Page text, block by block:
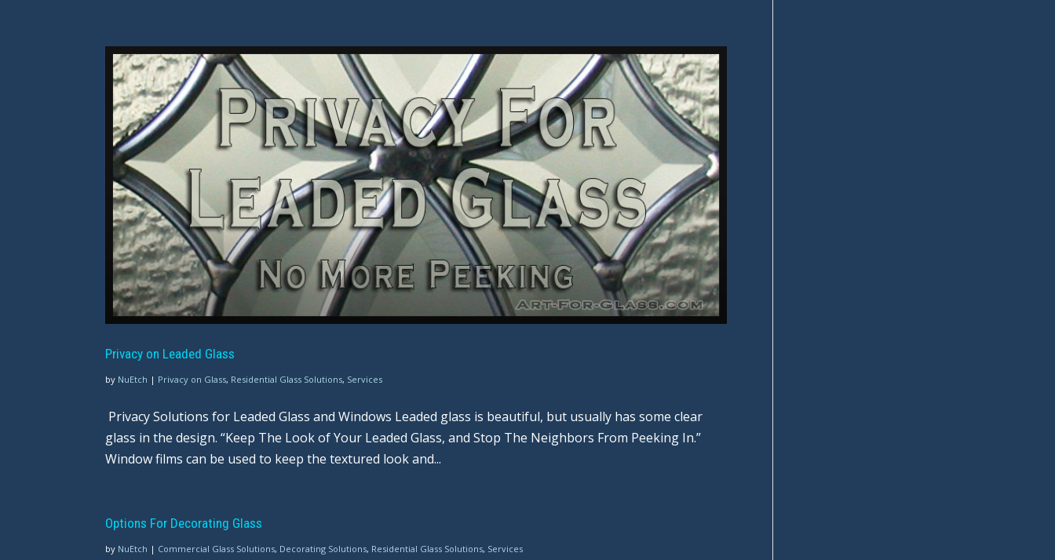
Privacy on Leaded Glass
by NuEtch | Privacy on Glass, Residential Glass Solutions, Services
Privacy Solutions for Leaded Glass and Windows Leaded glass is beautiful, but usually has some clear
glass in the design. “Keep The Look of Your Leaded Glass, and Stop The Neighbors From Peeking In.”
Window films can be used to keep the textured look and...
Options For Decorating Glass
by NuEtch | Commercial Glass Solutions, Decorating Solutions, Residential Glass Solutions, Services